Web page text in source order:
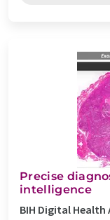
Precise
intelligence
BIH Digital